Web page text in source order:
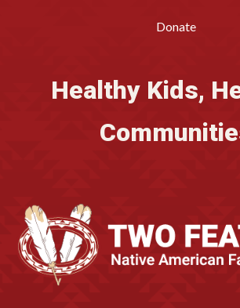
Donate
Healthy Kids,